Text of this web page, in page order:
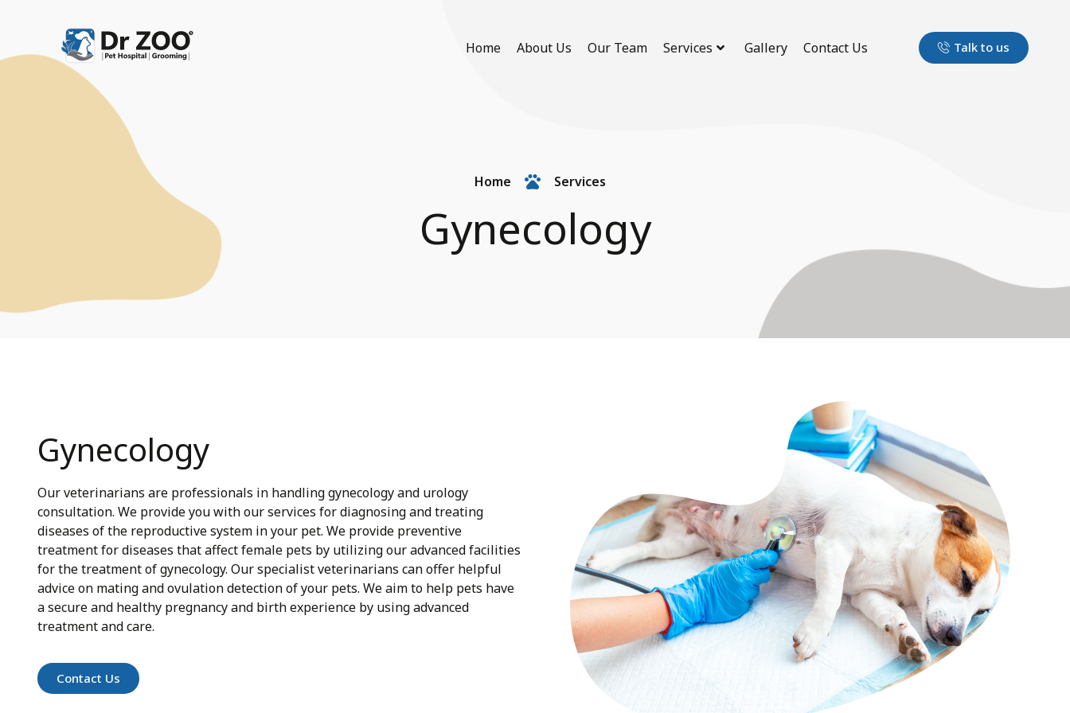
Home About Us Our Team Services Gallery Contact Us Talk to us
Home Services
Gynecology
Gynecology
Our veterinarians are professionals in handling gynecology and urology
consultation. We provide you with our services for diagnosing and treating
diseases of the reproductive system in your pet. We provide preventive
treatment for diseases that affect female pets by utilizing our advanced facilities
for the treatment of gynecology. Our specialist veterinarians can offer helpful
advice on mating and ovulation detection of your pets. We aim to help pets have
a secure and healthy pregnancy and birth experience by using advanced
treatment and care.
Contact Us